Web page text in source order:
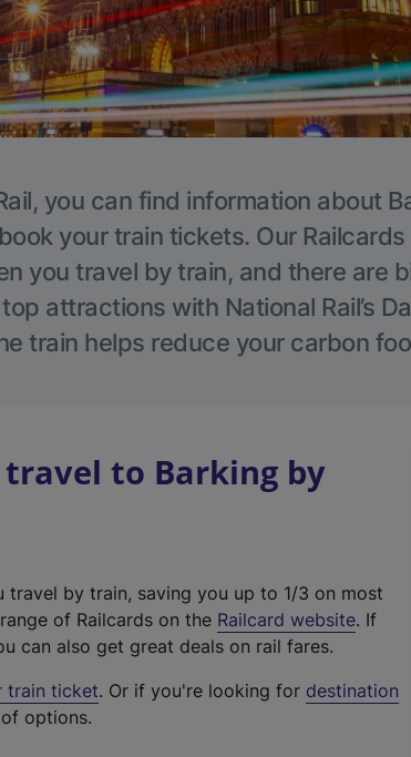
you can find information about
your train tickets. Our
you travel by train, and there are
attractions with National Rail’s
train helps reduce your carbon
to Barking by
by train, saving you up to 1/3 on most
of Railcards on the Railcard website(
t
. If
can also get great deals on rail fares.
train ticket. Or if you're looking for destination
options.